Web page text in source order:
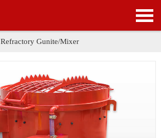
PRODUCTS
NEWS
SOLUTION
Refractory Gunite/Mixer